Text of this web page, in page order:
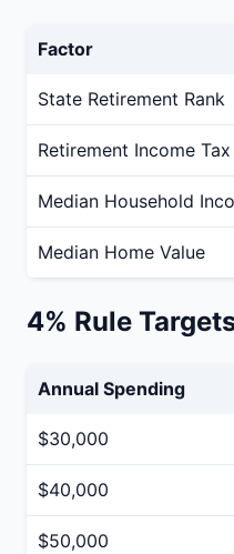
Factor
State Retirement Rank
Retirement Income Tax
Median Household
Median Home Value
4% Rule
Annual Spending
$30,000
$40,000
$50,000